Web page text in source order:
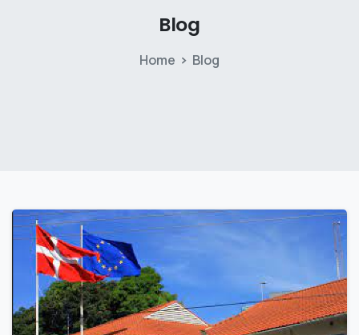
Blog
Home Blog